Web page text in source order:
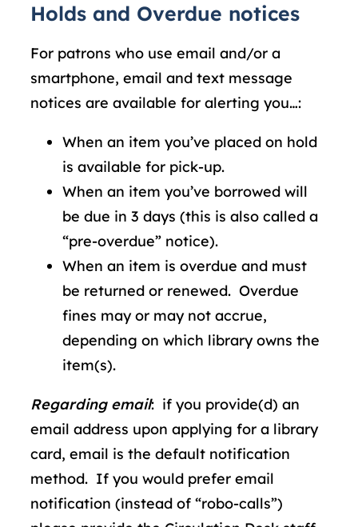
Holds and Overdue notices
For patrons who use email and/or a
smartphone, email and text message
notices are available for alerting you…:
When an item you’ve placed on hold
is available for pick-up.
When an item you’ve borrowed will
be due in 3 days (this is also called a
“pre-overdue” notice).
When an item is overdue and must
be returned or renewed. Overdue
fines may or may not accrue,
depending on which library owns the
item(s).
Regarding email: if you provide(d) an
email address upon applying for a library
card, email is the default notification
method. If you would prefer email
notification (instead of “robo-calls”)